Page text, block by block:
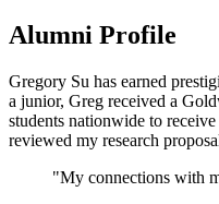
Alumni Profile
Gregory Su has earned
a junior, Greg received a
students nationwide to
reviewed my research
"My connections with